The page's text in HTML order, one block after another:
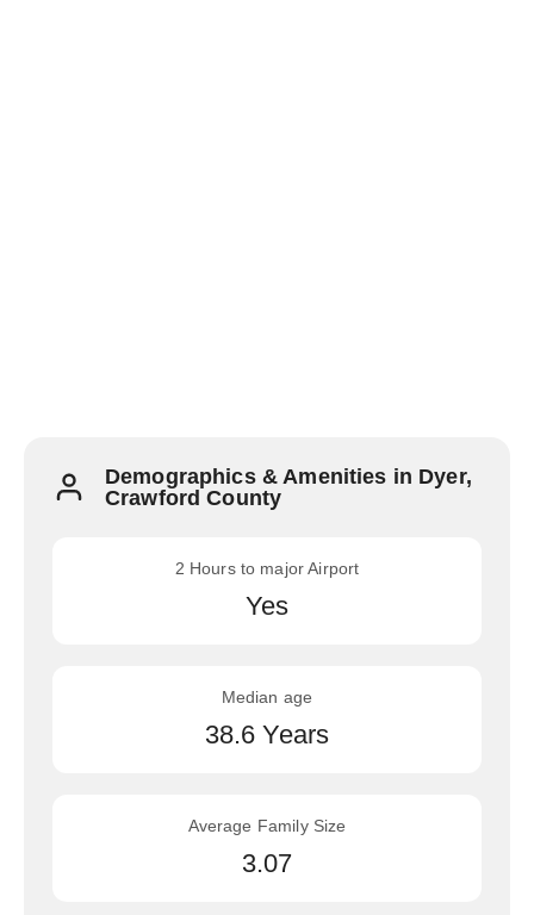
Demographics & Amenities in Dyer,
Crawford County
2 Hours to major Airport
Yes
Median age
38.6 Years
Average Family Size
3.07